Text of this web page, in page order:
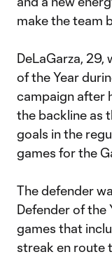
make the team
DeLaGarza, 29,
of the Year
campaign after
the backline as
goals in the
games for the
The defender
Defender of the
games that
streak en route